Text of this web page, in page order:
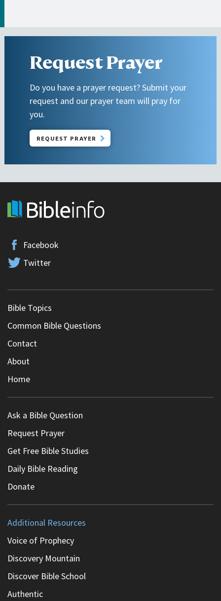
Request Prayer
Do you have a prayer request? Submit your
request and our prayer team will pray for
you.
REQUEST PRAYER
Facebook
Twitter
Bible Topics
Common Bible Questions
Contact
About
Home
Ask a Bible Question
Request Prayer
Get Free Bible Studies
Daily Bible Reading
Donate
Additional Resources
Voice of Prophecy
Discovery Mountain
Discover Bible School
Authentic